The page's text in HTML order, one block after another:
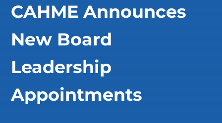
CAHME Announces
New Board
Leadership
Appointments